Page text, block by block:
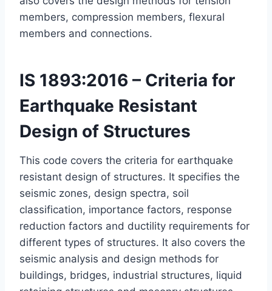
members, compression members, flexural
members and connections.
IS 1893:2016 – Criteria for
Earthquake Resistant
Design of Structures
This code covers the criteria for earthquake
resistant design of structures. It specifies the
seismic zones, design spectra, soil
classification, importance factors, response
reduction factors and ductility requirements for
different types of structures. It also covers the
seismic analysis and design methods for
buildings, bridges, industrial structures, liquid